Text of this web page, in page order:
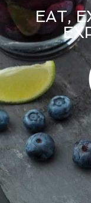
EAT,